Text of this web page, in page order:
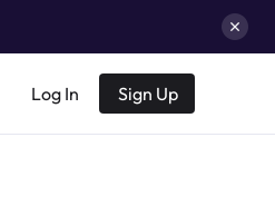
Log In Sign Up